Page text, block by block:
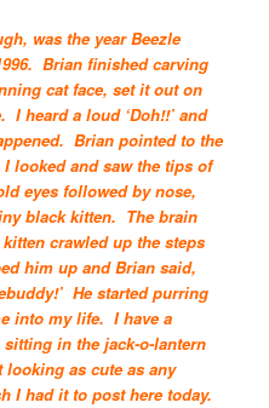
was the year Beezle
Brian finished carving
cat face, set it out on
heard a loud ‘Doh!!’ and
Brian pointed to the
looked and saw the tips of
eyes followed by nose,
black kitten. The brain
crawled up the steps
him up and Brian said,
He started purring
into my life. I have a
in the jack-o-lantern
looking as cute as any
I had it to post here today.